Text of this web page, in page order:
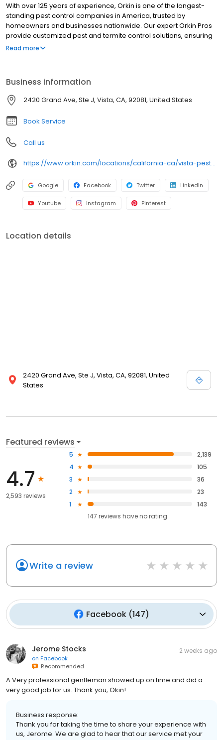
With over 125 years of experience, Orkin is one of the longest-
standing pest control companies in America, trusted by
homeowners and businesses nationwide. Our expert Orkin Pros
provide customized pest and termite control solutions, ensuring
your property is treated for pests year-round. Orkin offers
residential and commercial plans fit your needs. Plus, with our
100% satisfaction guarantee, you can count on us to get the job
done right. Choose Orkin for a reliable, expert pest management
company you can trust.
Read more
Business information
2420 Grand Ave, Ste J, Vista, CA, 92081, United States
Book Service
Call us
https://www.orkin.com/locations/california-ca/vista-pest-control/branch-723?utm_source=local&utm_medium=local&utm_campaign=LCL0248
Google Facebook Twitter LinkedIn
Youtube Instagram Pinterest
Location details
2420 Grand Ave, Ste J, Vista, CA, 92081, United
States
Featured reviews
4.7
2,593 reviews
5
2,139
4
105
3
36
2
23
1
143
147 reviews haveno rating
Write a review
Facebook(147)
Jerome Stocks
on Facebook
Recommended
2 weeks ago
A Very professional gentleman showed up on time and did a
very good job for us. Thank you, Okin!
Business response:
Thank you for taking the time to share your experience with
us, Jerome. We are glad to hear that our service met your